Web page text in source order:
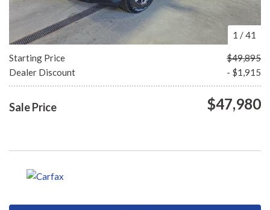
1 /41
Starting Price
$49,895
Dealer Discount
- $1,915
Sale Price $47,980